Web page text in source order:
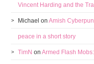
Vincent Harding and the
Michael onAmish
peace in a short story
TimN onArmed Flash